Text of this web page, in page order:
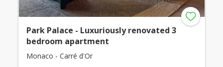
Park Palace - Luxuriously renovated 3
bedroom apartment
Monaco - Carré d'Or